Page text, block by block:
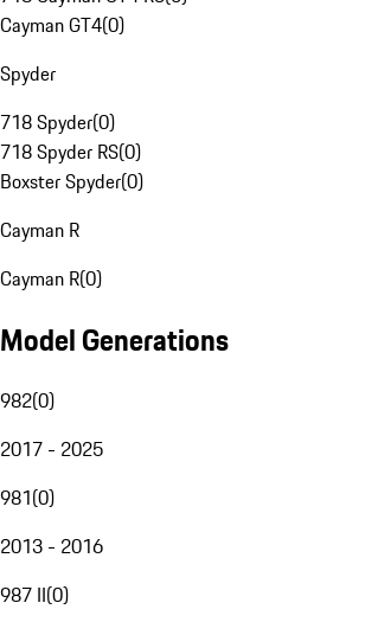
Cayman GT4(0)
Spyder
718 Spyder(0)
718 Spyder RS(0)
Boxster Spyder(0)
Cayman R
Cayman R(0)
Model Generations
982(0)
2017 - 2025
981(0)
2013 - 2016
987 II(0)